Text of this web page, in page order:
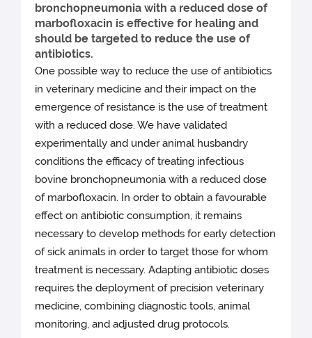
bronchopneumonia with a reduced dose of
marbofloxacin is effective for healing and
should be targeted to reduce the use of
antibiotics.
One possible way to reduce the use of antibiotics
in veterinary medicine and their impact on the
emergence of resistance is the use of treatment
with a reduced dose. We have validated
experimentally and under animal husbandry
conditions the efficacy of treating infectious
bovine bronchopneumonia with a reduced dose
of marbofloxacin. In order to obtain a favourable
effect on antibiotic consumption, it remains
necessary to develop methods for early detection
of sick animals in order to target those for whom
treatment is necessary. Adapting antibiotic doses
requires the deployment of precision veterinary
medicine, combining diagnostic tools, animal
monitoring, and adjusted drug protocols.